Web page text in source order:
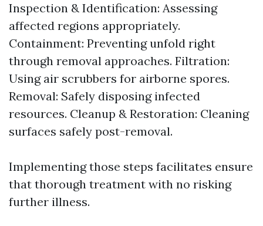
Inspection & Identification: Assessing
affected regions appropriately.
Containment: Preventing unfold right
through removal approaches. Filtration:
Using air scrubbers for airborne spores.
Removal: Safely disposing infected
resources. Cleanup & Restoration: Cleaning
surfaces safely post-removal.
Implementing those steps facilitates ensure
that thorough treatment with no risking
further illness.